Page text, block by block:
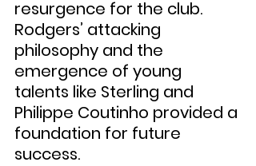
resurgence for the club.
Rodgers’ attacking
philosophy and the
emergence of young
talents like Sterling and
Philippe Coutinho provided a
foundation for future
success.